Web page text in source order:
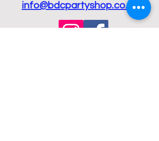
info@bdcpartyshop.co.uk